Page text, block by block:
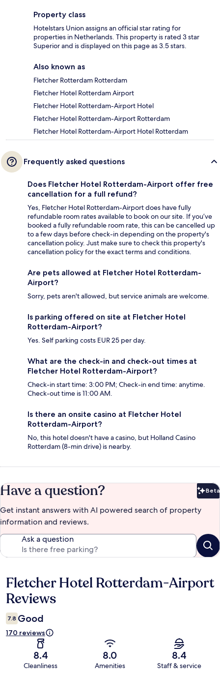
Property class
Hotelstars Union assigns an official star rating for
properties in Netherlands. This property is rated 3 star
Superior and is displayed on this page as 3.5 stars.
Also known as
Fletcher Rotterdam Rotterdam
Fletcher Hotel Rotterdam Airport
Fletcher Hotel Rotterdam-Airport Hotel
Fletcher Hotel Rotterdam-Airport Rotterdam
Fletcher Hotel Rotterdam-Airport Hotel Rotterdam
Frequently asked questions
Does Fletcher Hotel Rotterdam-Airport offer free
cancellation for a full refund?
Yes, Fletcher Hotel Rotterdam-Airport does have fully
refundable room rates available to book on our site. If you’ve
booked a fully refundable room rate, this can be cancelled up
to a few days before check-in depending on the property's
cancellation policy. Just make sure to check this property's
cancellation policy for the exact terms and conditions.
Are pets allowed at Fletcher Hotel Rotterdam-
Airport?
Sorry, pets aren't allowed, but service animals are welcome.
Is parking offered on site at Fletcher Hotel
Rotterdam-Airport?
Yes. Self parking costs EUR 25 per day.
What are the check-in and check-out times at
Fletcher Hotel Rotterdam-Airport?
Check-in start time: 3:00 PM; Check-in end time: anytime.
Check-out time is 11:00 AM.
Is there an onsite casino at Fletcher Hotel
Rotterdam-Airport?
No, this hotel doesn't have a casino, but Holland Casino
Rotterdam (8-min drive) is nearby.
Have a question? Beta
Get instant answers with AI powered search of property
information and reviews.
Ask a question
Reviews
Fletcher Hotel Rotterdam-Airport
Reviews
7.8 Good
170 reviews
8.4
Cleanliness
8.0
Amenities
8.4
Staff & service